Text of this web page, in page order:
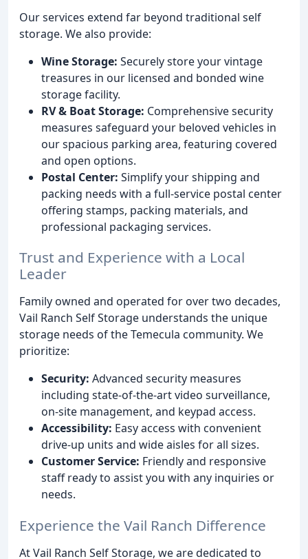
Our services extend far beyond traditional self
storage. We also provide:
Wine Storage: Securely store your vintage
treasures in our licensed and bonded wine
storage facility.
RV & Boat Storage: Comprehensive security
measures safeguard your beloved vehicles in
our spacious parking area, featuring covered
and open options.
Postal Center: Simplify your shipping and
packing needs with a full-service postal center
offering stamps, packing materials, and
professional packaging services.
Trust and Experience with a Local
Leader
Family owned and operated for over two decades,
Vail Ranch Self Storage understands the unique
storage needs of the Temecula community. We
prioritize:
Security: Advanced security measures
including state-of-the-art video surveillance,
on-site management, and keypad access.
Accessibility: Easy access with convenient
drive-up units and wide aisles for all sizes.
Customer Service: Friendly and responsive
staff ready to assist you with any inquiries or
needs.
Experience the Vail Ranch Difference
At Vail Ranch Self Storage, we are dedicated to